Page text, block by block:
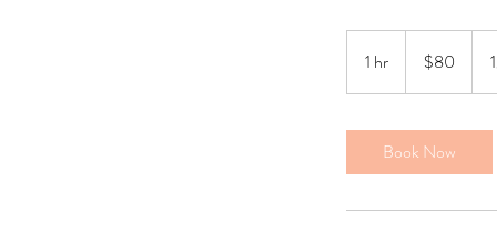
1 hr
h
dollars$80
Book Now